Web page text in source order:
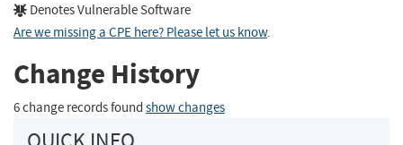
Denotes Vulnerable Software
Are we missing a CPE here? Please let us know.
Change History
6 change records found show changes